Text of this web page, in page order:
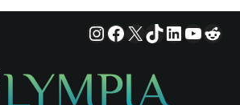
Instagram
Facebook
X TikTok
LinkedIn